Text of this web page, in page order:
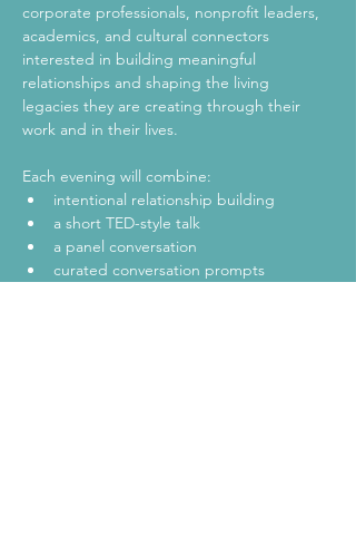
corporate professionals, nonprofit leaders,
academics, and cultural connectors
interested in building meaningful
relationships and shaping the living
legacies they are creating through their
work and in their lives.
Each evening will combine:
intentional relationship building
a short TED-style talk
a panel conversation
curated conversation prompts